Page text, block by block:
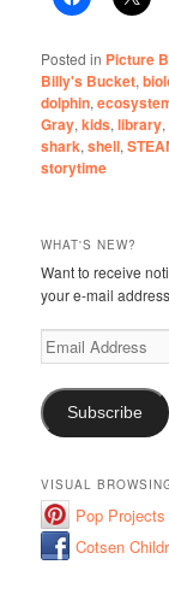
Posted in Picture
Billy's Bucket,
dolphin,
Gray,kids,library,
shark,shell,
storytime
WHAT'S NEW?
Want to receive
your e-mail
Email
Address
Subscribe
VISUAL
Pop
Cotsen